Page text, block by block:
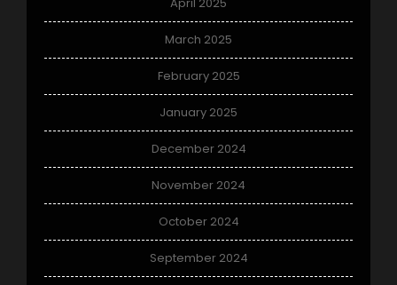
March 2025
February 2025
January 2025
December 2024
November 2024
October 2024
September 2024